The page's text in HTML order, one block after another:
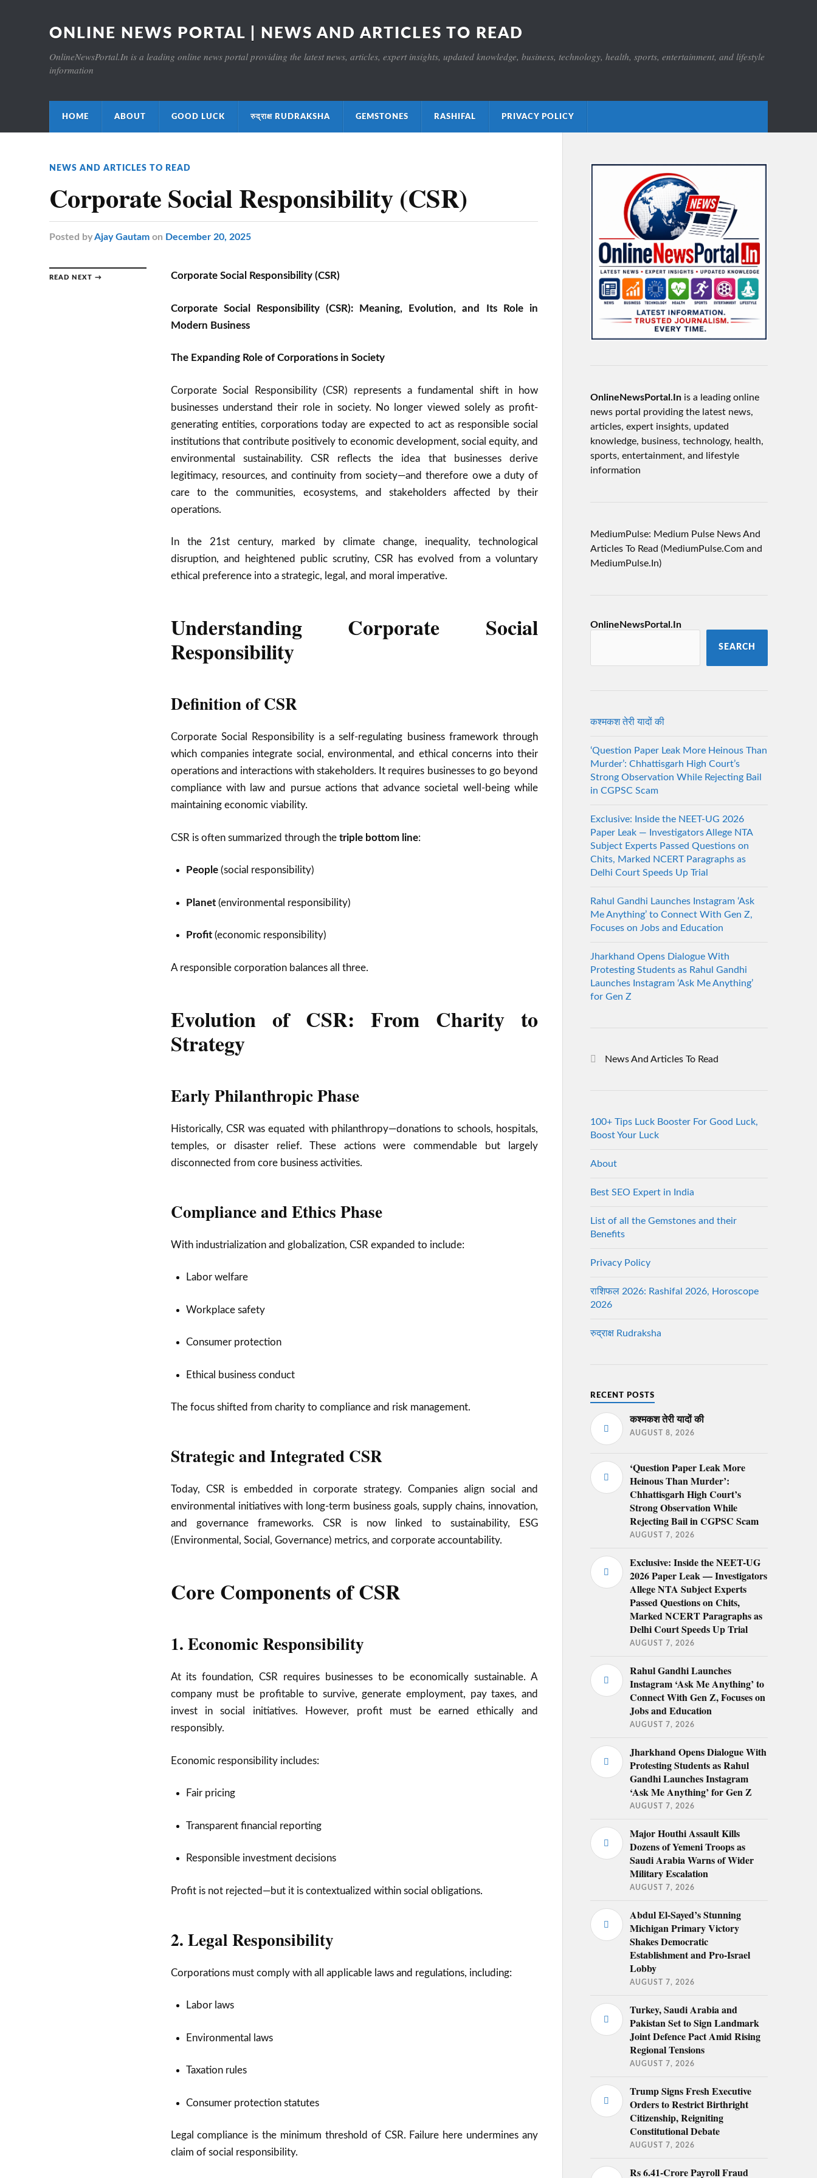
ONLINE NEWS PORTAL | NEWS AND ARTICLES TO READ
OnlineNewsPortal.In is a leading online news portal providing the latest news, articles, expert insights, updated knowledge, business, technology, health, sports, entertainment, and lifestyle
information
HOME ABOUT GOOD LUCK रुद्राक्ष RUDRAKSHA GEMSTONES RASHIFAL PRIVACY POLICY
NEWS AND ARTICLES TO READ
Corporate Social Responsibility (CSR)
Posted byAjay Gautam on December 20, 2025
READ NEXT → Corporate Social Responsibility (CSR)
Corporate Social Responsibility (CSR): Meaning, Evolution, and Its Role in
Modern Business
The Expanding Role of Corporations in Society
Corporate Social Responsibility (CSR) represents a fundamental shift in how
businesses understand their role in society. No longer viewed solely as profit-
generating entities, corporations today are expected to act as responsible social
institutions that contribute positively to economic development, social equity, and
environmental sustainability. CSR reflects the idea that businesses derive
legitimacy, resources, and continuity from society—and therefore owe a duty of
care to the communities, ecosystems, and stakeholders affected by their
operations.
In the 21st century, marked by climate change, inequality, technological
disruption, and heightened public scrutiny, CSR has evolved from a voluntary
ethical preference into a strategic, legal, and moral imperative.
Understanding Corporate Social
Responsibility
Definition of CSR
Corporate Social Responsibility is a self-regulating business framework through
which companies integrate social, environmental, and ethical concerns into their
operations and interactions with stakeholders. It requires businesses to go beyond
compliance with law and pursue actions that advance societal well-being while
maintaining economic viability.
CSR is often summarized through the triple bottom line:
People (social responsibility)
Planet (environmental responsibility)
Profit (economic responsibility)
A responsible corporation balances all three.
Evolution of CSR: From Charity to
Strategy
Early Philanthropic Phase
Historically, CSR was equated with philanthropy—donations to schools, hospitals,
temples, or disaster relief. These actions were commendable but largely
disconnected from core business activities.
Compliance and Ethics Phase
With industrialization and globalization, CSR expanded to include:
Labor welfare
Workplace safety
Consumer protection
Ethical business conduct
The focus shifted from charity to compliance and risk management.
Strategic and Integrated CSR
Today, CSR is embedded in corporate strategy. Companies align social and
environmental initiatives with long-term business goals, supply chains, innovation,
and governance frameworks. CSR is now linked to sustainability, ESG
(Environmental, Social, Governance) metrics, and corporate accountability.
Core Components of CSR
1. Economic Responsibility
At its foundation, CSR requires businesses to be economically sustainable. A
company must be profitable to survive, generate employment, pay taxes, and
invest in social initiatives. However, profit must be earned ethically and
responsibly.
Economic responsibility includes:
Fair pricing
Transparent financial reporting
Responsible investment decisions
Profit is not rejected—but it is contextualized within social obligations.
2. Legal Responsibility
Corporations must comply with all applicable laws and regulations, including:
Labor laws
Environmental laws
Taxation rules
Consumer protection statutes
Legal compliance is the minimum threshold of CSR. Failure here undermines any
claim of social responsibility.
OnlineNewsPortal.Inis a leading online
news portal providing the latest news,
articles, expert insights, updated
knowledge, business, technology, health,
sports, entertainment, and lifestyle
information
MediumPulse: Medium Pulse News And
Articles To Read (MediumPulse.Com and
MediumPulse.In)
OnlineNewsPortal.In
SEARCH
कश्मकश तेरी यादों की
‘Question Paper Leak More Heinous Than
Murder’: Chhattisgarh High Court’s
Strong Observation While Rejecting Bail
in CGPSC Scam
Exclusive: Inside the NEET-UG 2026
Paper Leak — Investigators Allege NTA
Subject Experts Passed Questions on
Chits, Marked NCERT Paragraphs as
Delhi Court Speeds Up Trial
Rahul Gandhi Launches Instagram ‘Ask
Me Anything’ to Connect With Gen Z,
Focuses on Jobs and Education
Jharkhand Opens Dialogue With
Protesting Students as Rahul Gandhi
Launches Instagram ‘Ask Me Anything’
for Gen Z
News And Articles To Read
100+ Tips Luck Booster For Good Luck,
Boost Your Luck
About
Best SEO Expert in India
List of all the Gemstones and their
Benefits
Privacy Policy
राशिफल 2026: Rashifal 2026, Horoscope
2026
रुद्राक्ष Rudraksha
RECENT POSTS
कश्मकश तेरी यादों की
AUGUST 8, 2026
‘Question Paper Leak More
Heinous Than Murder’:
Chhattisgarh High Court’s
Strong Observation While
Rejecting Bail in CGPSC Scam
AUGUST 7, 2026
Exclusive: Inside the NEET-UG
2026 Paper Leak — Investigators
Allege NTA Subject Experts
Passed Questions on Chits,
Marked NCERT Paragraphs as
Delhi Court Speeds Up Trial
AUGUST 7, 2026
Rahul Gandhi Launches
Instagram ‘Ask Me Anything’ to
Connect With Gen Z, Focuses on
Jobs and Education
AUGUST 7, 2026
Jharkhand Opens Dialogue With
Protesting Students as Rahul
Gandhi Launches Instagram
‘Ask Me Anything’ for Gen Z
AUGUST 7, 2026
Major Houthi Assault Kills
Dozens of Yemeni Troops as
Saudi Arabia Warns of Wider
Military Escalation
AUGUST 7, 2026
Abdul El-Sayed’s Stunning
Michigan Primary Victory
Shakes Democratic
Establishment and Pro-Israel
Lobby
AUGUST 7, 2026
Turkey, Saudi Arabia and
Pakistan Set to Sign Landmark
Joint Defence Pact Amid Rising
Regional Tensions
AUGUST 7, 2026
Trump Signs Fresh Executive
Orders to Restrict Birthright
Citizenship, Reigniting
Constitutional Debate
AUGUST 7, 2026
Rs 6.41-Crore Payroll Fraud